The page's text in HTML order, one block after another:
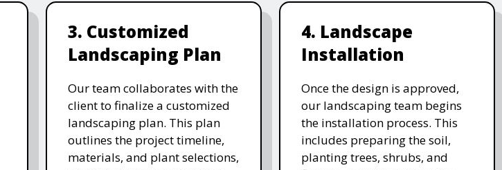
3. Customized
Landscaping Plan
Our team collaborates with the
client to finalize a customized
landscaping plan. This plan
outlines the project timeline,
materials, and plant selections,
4. Landscape
Installation
Once the design is approved,
our landscaping team begins
the installation process. This
includes preparing the soil,
planting trees, shrubs, and